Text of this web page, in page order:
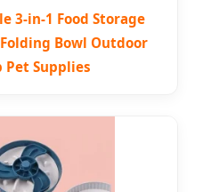
3-in-1 Food Storage
Bowl Outdoor
Pet Supplies